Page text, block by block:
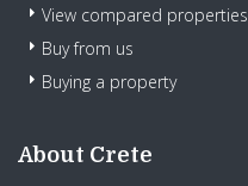
View compared properties
Buy from us
Buying a property
About Crete